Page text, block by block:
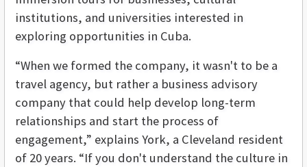
institutions, and universities interested in
exploring opportunities in Cuba.
“When we formed the company, it wasn't to be a
travel agency, but rather a business advisory
company that could help develop long-term
relationships and start the process of
engagement,” explains York, a Cleveland resident
of 20 years. “If you don't understand the culture in